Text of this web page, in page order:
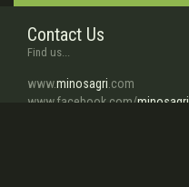
Contact Us
Find us...
www.minosagri .com
www.facebook.com/minosagri